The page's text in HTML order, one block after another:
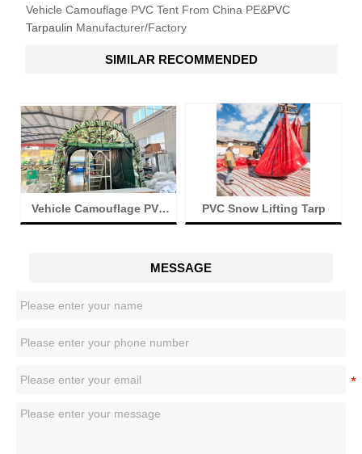
Vehicle Camouflage PVC Tent From China PE&PVC
Tarpaulin Manufacturer/Factory
SIMILAR RECOMMENDED
Vehicle Camouflage PVC
Tent
PVC Snow Lifting Tarp
MESSAGE